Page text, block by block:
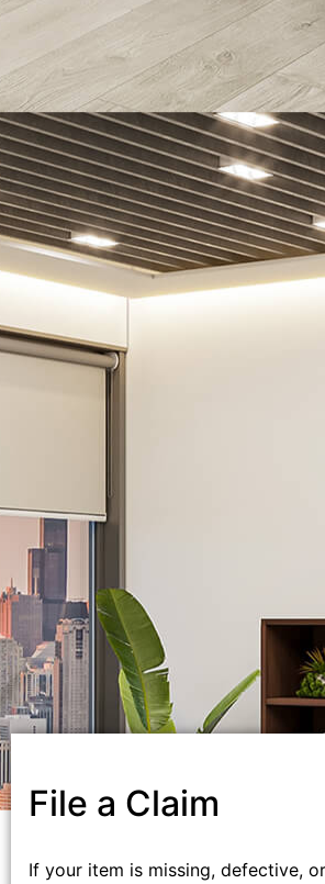
File a Claim
If your item is missing, defective,